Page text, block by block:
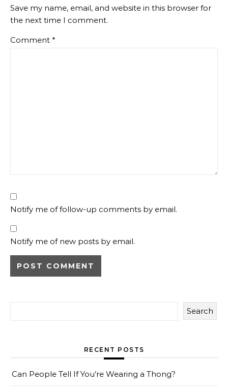
Save my name, email, and website in this browser for
the next time I comment.
Comment *
Notify me of follow-up comments by email.
Notify me of new posts by email.
Search
RECENT POSTS
Can People Tell If You’re Wearing a Thong?